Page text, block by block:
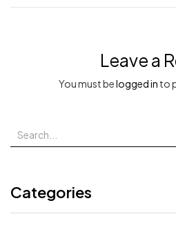
Categories
Leave a
You must belogged in to